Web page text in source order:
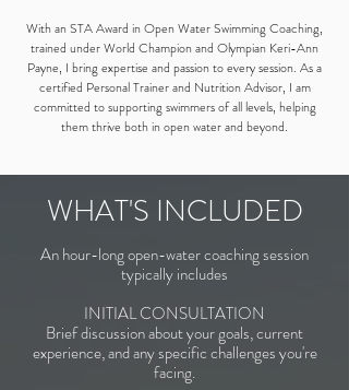
With an STA Award in Open Water Swimming Coaching,
trained under World Champion and Olympian Keri-Ann
Payne, I bring expertise and passion to every session. As a
certified Personal Trainer and Nutrition Advisor, I am
committed to supporting swimmers of all levels, helping
them thrive both in open water and beyond.
WHAT'S INCLUDED
An hour-long open-water coaching session
typically includes
INITIAL CONSULTATION
Brief discussion about your goals, current
experience, and any specific challenges you're
facing.